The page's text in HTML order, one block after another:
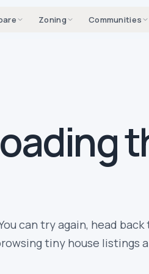
Zoning Communities
can try again, head back
tiny house listings